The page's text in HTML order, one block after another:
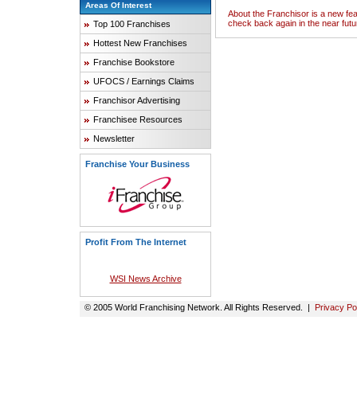
Areas Of Interest
Top 100 Franchises
Hottest New Franchises
Franchise Bookstore
UFOCS / Earnings Claims
Franchisor Advertising
Franchisee Resources
Newsletter
Franchise Your Business
Profit From The Internet
WSI News Archive
About the Franchisor is a new
check back again in the near
© 2005 World Franchising Network. All Rights Reserved. | Privacy